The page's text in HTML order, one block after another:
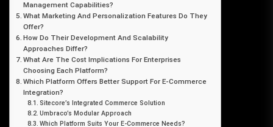
Management Capabilities?
What Marketing And Personalization Features Do They
Offer?
How Do Their Development And Scalability
Approaches Differ?
What Are The Cost Implications For Enterprises
Choosing Each Platform?
Which Platform Offers Better Support For E-Commerce
Integration?
Sitecore’s Integrated Commerce Solution
Umbraco’s Modular Approach
Which Platform Suits Your E-Commerce Needs?